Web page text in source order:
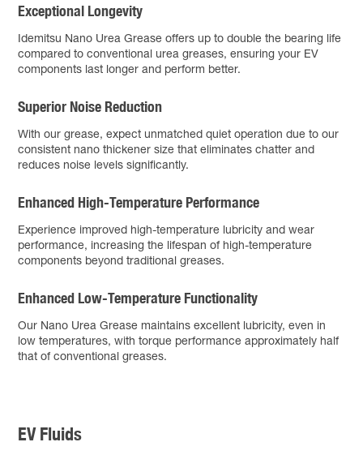
Exceptional Longevity
Idemitsu Nano Urea Grease offers up to double the bearing life
compared to conventional urea greases, ensuring your EV
components last longer and perform better.
Superior Noise Reduction
With our grease, expect unmatched quiet operation due to our
consistent nano thickener size that eliminates chatter and
reduces noise levels significantly.
Enhanced High-Temperature Performance
Experience improved high-temperature lubricity and wear
performance, increasing the lifespan of high-temperature
components beyond traditional greases.
Enhanced Low-Temperature Functionality
Our Nano Urea Grease maintains excellent lubricity, even in
low temperatures, with torque performance approximately half
that of conventional greases.
EV Fluids